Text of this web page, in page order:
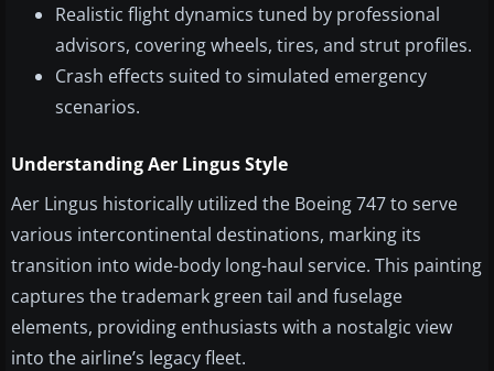
Realistic flight dynamics tuned by professional
advisors, covering wheels, tires, and strut profiles.
Crash effects suited to simulated emergency
scenarios.
Understanding Aer Lingus Style
Aer Lingus historically utilized the Boeing 747 to serve
various intercontinental destinations, marking its
transition into wide-body long-haul service. This painting
captures the trademark green tail and fuselage
elements, providing enthusiasts with a nostalgic view
into the airline’s legacy fleet.